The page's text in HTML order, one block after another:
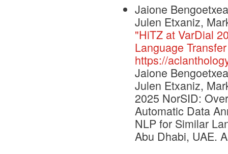
Jaione
Julen Etxaniz,
"HiTZ at VarDial
Language
https://
Jaione
Julen Etxaniz,
2025 NorSID:
Automatic Data
NLP for Similar
Abu Dhabi, UAE.